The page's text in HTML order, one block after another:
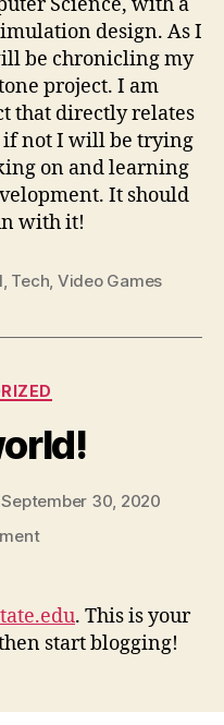
design. As I
be chronicling my
project. I am
that directly relates
if not I will be trying
on and learning
It should
with it!
Tech Video Games
September 30, 2020
on
. This is your
start blogging!